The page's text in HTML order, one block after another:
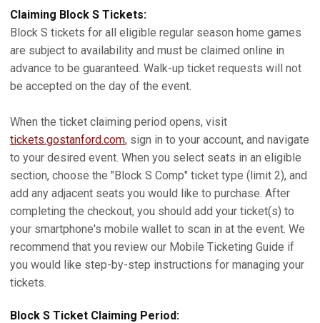
Claiming Block S Tickets:
Block S tickets for all eligible regular season home games
are subject to availability and must be claimed online in
advance to be guaranteed. Walk-up ticket requests will not
be accepted on the day of the event.
When the ticket claiming period opens, visit
tickets.gostanford.com, sign in to your account, and navigate
to your desired event. When you select seats in an eligible
section, choose the "Block S Comp" ticket type (limit 2), and
add any adjacent seats you would like to purchase. After
completing the checkout, you should add your ticket(s) to
your smartphone's mobile wallet to scan in at the event. We
recommend that you review our Mobile Ticketing Guide if
you would like step-by-step instructions for managing your
tickets.
Block S Ticket Claiming Period: